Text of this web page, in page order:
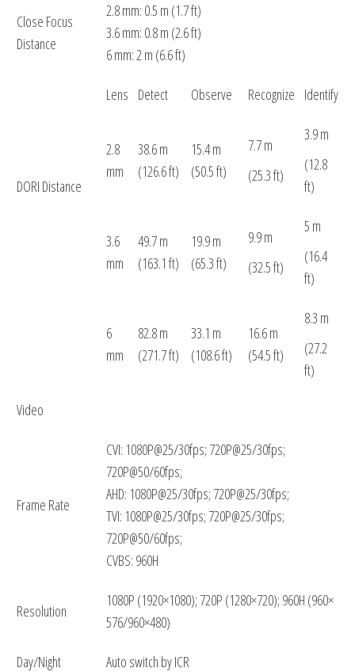
Close Focus
Distance
2.8 mm: 0.5 m (1.7 ft)
3.6 mm: 0.8 m (2.6 ft)
6 mm: 2 m (6.6 ft)
DORI Distance
Lens Detect Observe Recognize Identify
2.8
mm
38.6 m
(126.6 ft)
15.4 m
(50.5 ft)
7.7 m
(25.3 ft)
3.9 m
(12.8
ft)
3.6
mm
49.7 m
(163.1 ft)
19.9 m
(65.3 ft)
9.9 m
(32.5 ft)
5 m
(16.4
ft)
6
mm
82.8 m
(271.7 ft)
33.1 m
(108.6 ft)
16.6 m
(54.5 ft)
8.3 m
(27.2
ft)
Video
Frame Rate
CVI: 1080P@25/30fps; 720P@25/30fps;
720P@50/60fps;
AHD: 1080P@25/30fps; 720P@25/30fps;
TVI: 1080P@25/30fps; 720P@25/30fps;
720P@50/60fps;
CVBS: 960H
Resolution
1080P (1920×1080); 720P (1280×720); 960H (960×
576/960×480)
Day/Night Auto switch by ICR